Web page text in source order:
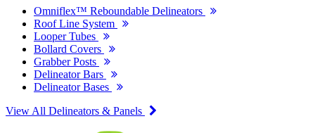
Omniflex™ Reboundable Delineators
Roof Line System
Looper Tubes
Bollard Covers
Grabber Posts
Delineator Bars
Delineator Bases
View All Delineators & Panels